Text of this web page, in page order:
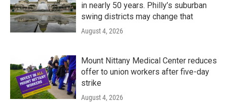
in nearly 50 years. Philly’s suburban
swing districts may change that
August 4, 2026
Mount Nittany Medical Center reduces
offer to union workers after five-day
strike
August 4, 2026